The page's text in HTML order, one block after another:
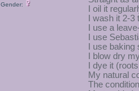
Gender:
I oil it
I wash it 2-
I use a
I use
I use
I blow dry
I dye it
My natural
The